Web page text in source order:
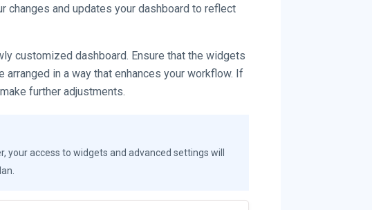
changes and updates your dashboard to reflect
customized dashboard. Ensure that the widgets
in a way that enhances your workflow. If
further adjustments.
your access to widgets and advanced settings will